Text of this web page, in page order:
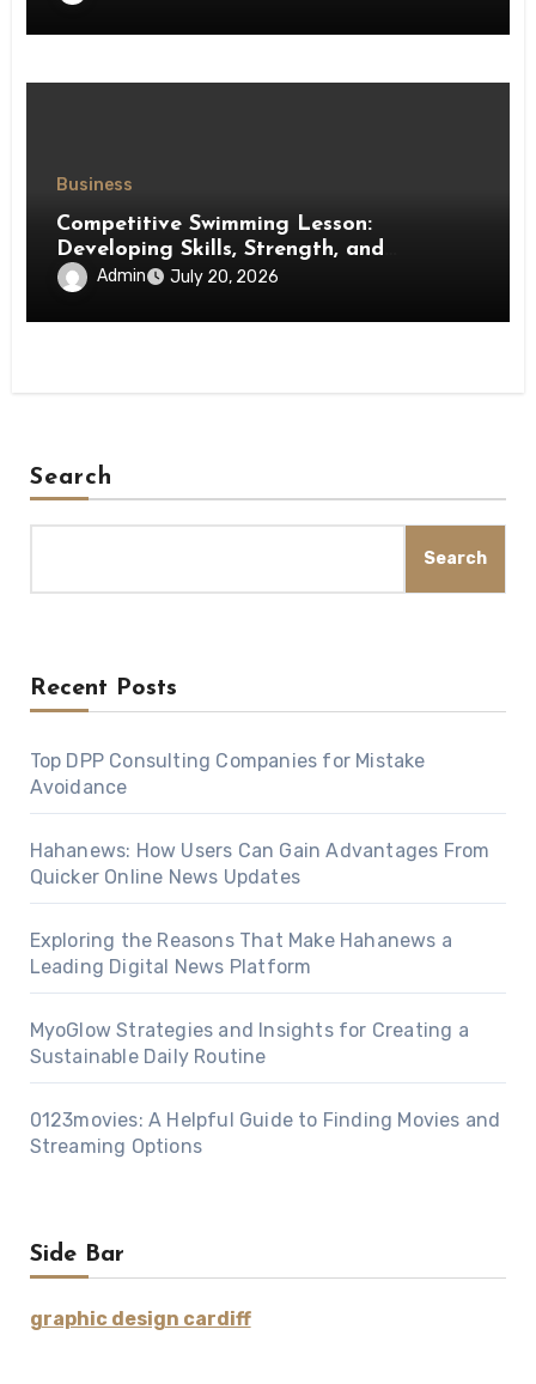
Business
Competitive Swimming Lesson:
Developing Skills, Strength, and
Performance in Young Swimmers
Admin July 20, 2026
Search
Search
Recent Posts
Top DPP Consulting Companies for Mistake
Avoidance
Hahanews: How Users Can Gain Advantages From
Quicker Online News Updates
Exploring the Reasons That Make Hahanews a
Leading Digital News Platform
MyoGlow Strategies and Insights for Creating a
Sustainable Daily Routine
0123movies: A Helpful Guide to Finding Movies and
Streaming Options
Side Bar
graphic design cardiff